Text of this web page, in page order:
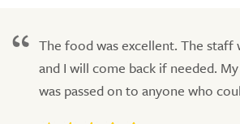
The food was excellent. The staff
and I will come back if needed.
was passed on to anyone who